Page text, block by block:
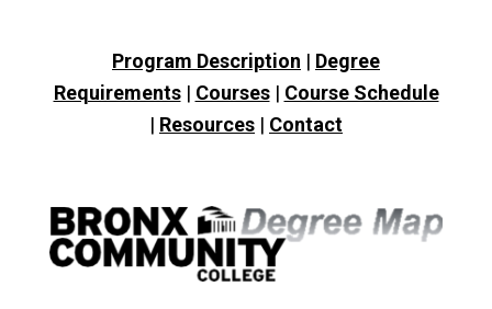
Program Description | Degree
Requirements| Courses| Course Schedule
| Resources | Contact